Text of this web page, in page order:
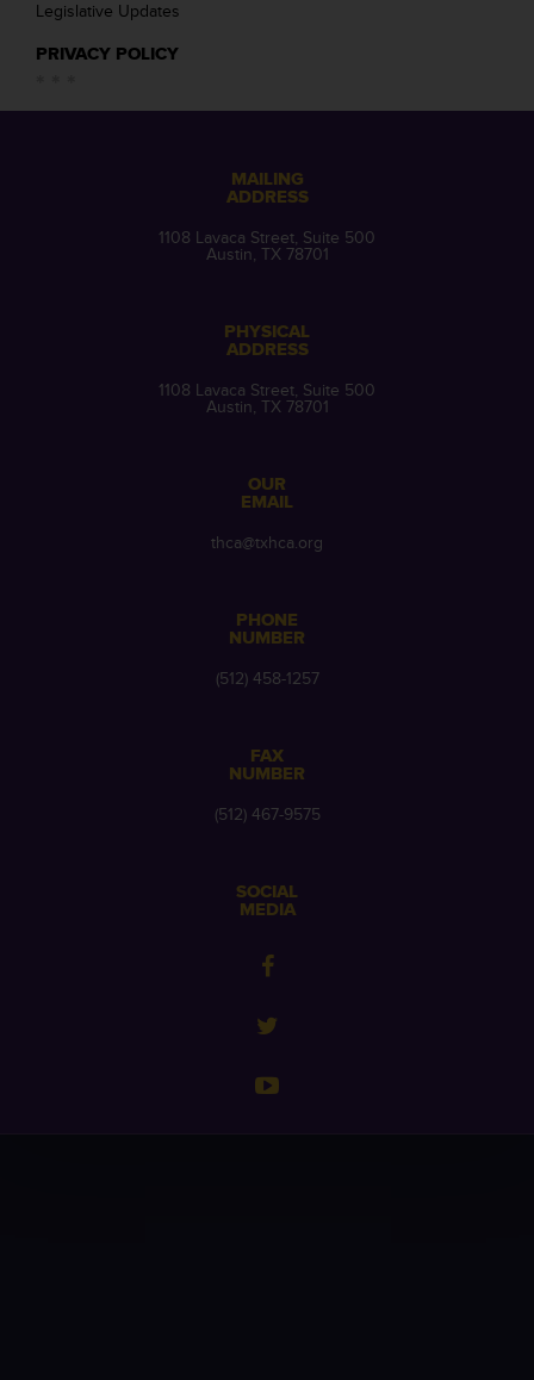
Legislative Updates
PRIVACY POLICY
MAILING
ADDRESS
1108 Lavaca Street, Suite 500
Austin, TX 78701
PHYSICAL
ADDRESS
1108 Lavaca Street, Suite 500
Austin, TX 78701
OUR
EMAIL
thca@txhca.org
PHONE
NUMBER
(512) 458-1257
FAX
NUMBER
(512) 467-9575
SOCIAL
MEDIA